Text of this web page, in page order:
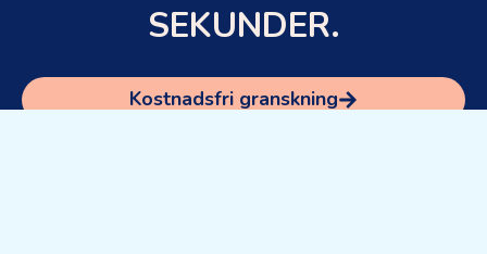
SEKUNDER.
Kostnadsfri granskning